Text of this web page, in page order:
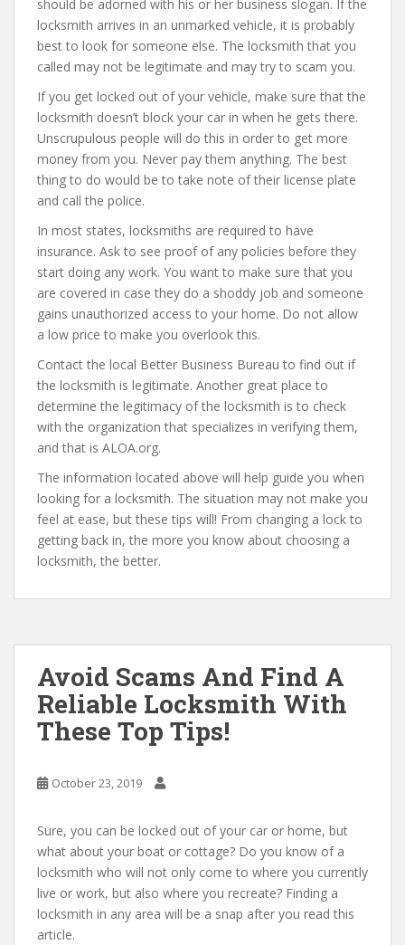
should be adorned with his or her business slogan. If the
locksmith arrives in an unmarked vehicle, it is probably
best to look for someone else. The locksmith that you
called may not be legitimate and may try to scam you.
If you get locked out of your vehicle, make sure that the
locksmith doesn’t block your car in when he gets there.
Unscrupulous people will do this in order to get more
money from you. Never pay them anything. The best
thing to do would be to take note of their license plate
and call the police.
In most states, locksmiths are required to have
insurance. Ask to see proof of any policies before they
start doing any work. You want to make sure that you
are covered in case they do a shoddy job and someone
gains unauthorized access to your home. Do not allow
a low price to make you overlook this.
Contact the local Better Business Bureau to find out if
the locksmith is legitimate. Another great place to
determine the legitimacy of the locksmith is to check
with the organization that specializes in verifying them,
and that is ALOA.org.
The information located above will help guide you when
looking for a locksmith. The situation may not make you
feel at ease, but these tips will! From changing a lock to
getting back in, the more you know about choosing a
locksmith, the better.
Avoid Scams And Find A
Reliable Locksmith With
These Top Tips!
October 23, 2019
Sure, you can be locked out of your car or home, but
what about your boat or cottage? Do you know of a
locksmith who will not only come to where you currently
live or work, but also where you recreate? Finding a
locksmith in any area will be a snap after you read this
article.